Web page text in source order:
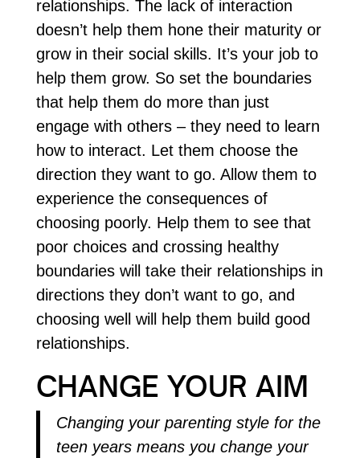
relationships. The lack of interaction
doesn’t help them hone their maturity or
grow in their social skills. It’s your job to
help them grow. So set the boundaries
that help them do more than just
engage with others – they need to learn
how to interact. Let them choose the
direction they want to go. Allow them to
experience the consequences of
choosing poorly. Help them to see that
poor choices and crossing healthy
boundaries will take their relationships in
directions they don’t want to go, and
choosing well will help them build good
relationships.
CHANGE YOUR AIM
Changing your parenting style for the
teen years means you change your